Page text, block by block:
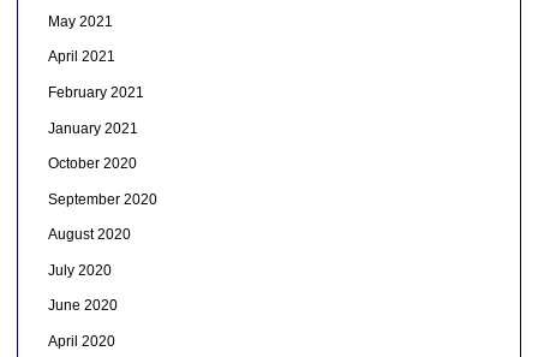
May 2021
April 2021
February 2021
January 2021
October 2020
September 2020
August 2020
July 2020
June 2020
April 2020